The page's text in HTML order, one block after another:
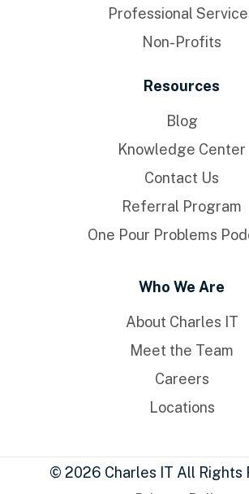
Professional
Non-Profits
Resources
Blog
Knowledge Center
Contact Us
Referral Program
One Pour Problems
Who We Are
About Charles IT
Meet the Team
Careers
Locations
© 2026 Charles IT All Rights